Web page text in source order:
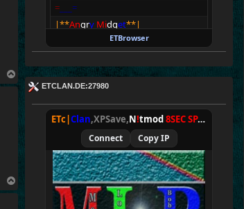
o
o
=
_=
|**Angry Midget**|
Dawid
Pidas
Spectators 4
Rusty***
ETc|g8,
E T c|TV
ETBrowser
ETCLAN.DE:27980
ETc|Clan,XPSave,N!tmod8SEC SPAWN
Connect Copy IP